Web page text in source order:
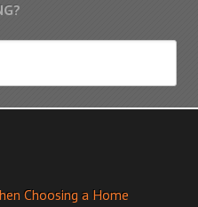
Choosing a Home